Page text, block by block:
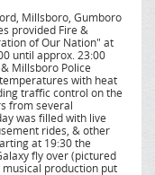
Millsboro, Gumboro
provided Fire &
of Our Nation" at
until approx. 23:00
Millsboro Police
with heat
traffic control on the
from several
was filled with live
rides, & other
at 19:30 the
fly over (pictured
production put